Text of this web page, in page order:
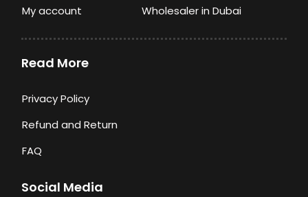
My account
Wholesaler in Dubai
Read More
Privacy Policy
Refund and Return
FAQ
Social Media